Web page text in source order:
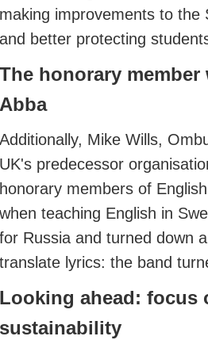
making improvements to the
and better protecting
The honorary
Abba
Additionally, Mike Will s,
UK's predecessor
honorary members of
when teaching English in
for Russia and turned down
translate lyrics: the band
Looking ahead: focus
sustainability